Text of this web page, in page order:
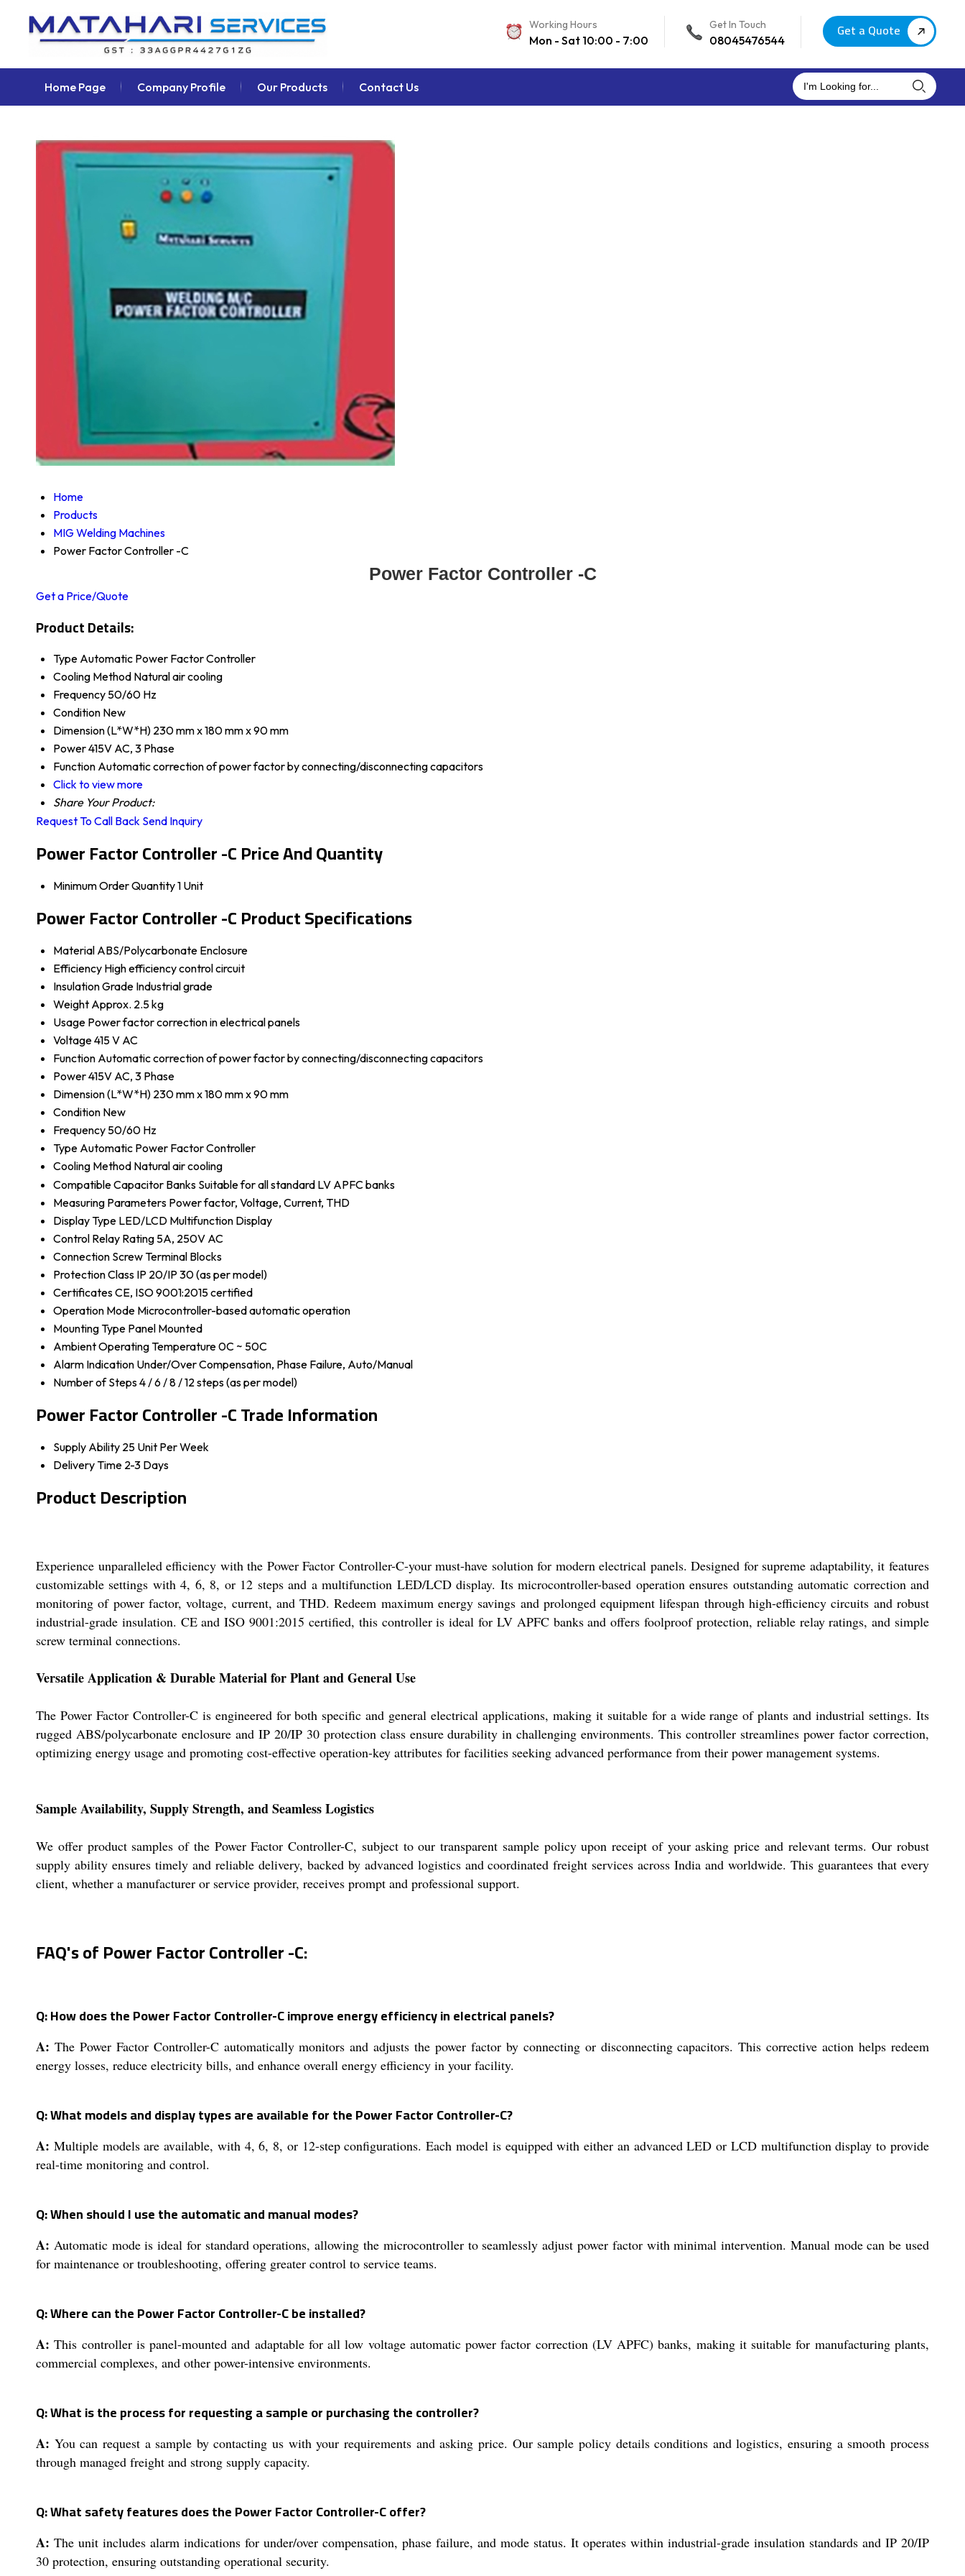
Get a Quote
Get In Touch
08045476544
Working Hours
Mon - Sat 10:00 - 7:00
Home Page Company Profile Our Products Contact Us
Home
Products
MIG Welding Machines
Power Factor Controller -C
Power Factor Controller -C
Get a Price/Quote
Product Details:
Type Automatic Power Factor Controller
Cooling Method Natural air cooling
Frequency 50/60 Hz
Condition New
Dimension (L*W*H) 230 mm x 180 mm x 90 mm
Power415V AC, 3 Phase
Function Automatic correction of power factor by connecting/disconnecting capacitors
Click to view more
Share Your Product:
Request To Call Back Send Inquiry
Power Factor Controller -C Price And Quantity
Minimum Order Quantity1 Unit
Power Factor Controller -C Product Specifications
Material ABS/Polycarbonate Enclosure
Efficiency High efficiency control circuit
Insulation Grade Industrial grade
Weight Approx. 2.5 kg
Usage Power factor correction in electrical panels
Voltage415 V AC
Function Automatic correction of power factor by connecting/disconnecting capacitors
Power415V AC, 3 Phase
Dimension (L*W*H) 230 mm x 180 mm x 90 mm
Condition New
Frequency 50/60 Hz
Type Automatic Power Factor Controller
Cooling Method Natural air cooling
Compatible Capacitor Banks Suitable for all standard LV APFC banks
Measuring Parameters Power factor, Voltage, Current, THD
Display Type LED/LCD Multifunction Display
Control Relay Rating 5A, 250V AC
Connection Screw Terminal Blocks
Protection Class IP 20/IP 30 (as per model)
CertificatesCE, ISO 9001:2015 certified
Operation Mode Microcontroller-based automatic operation
Mounting Type Panel Mounted
Ambient Operating Temperature0C ~ 50C
Alarm Indication Under/Over Compensation, Phase Failure, Auto/Manual
Number of Steps4 / 6 / 8 / 12 steps (as per model)
Power Factor Controller -C Trade Information
Supply Ability 25 Unit Per Week
Delivery Time 2-3 Days
Product Description
Experience unparalleled efficiency with the Power Factor Controller-C-your must-have solution for modern electrical panels. Designed for supreme adaptability, it features
customizable settings with 4, 6, 8, or 12 steps and a multifunction LED/LCD display. Its microcontroller-based operation ensures outstanding automatic correction and
monitoring of power factor, voltage, current, and THD. Redeem maximum energy savings and prolonged equipment lifespan through high-efficiency circuits and robust
industrial-grade insulation. CE and ISO 9001:2015 certified, this controller is ideal for LV APFC banks and offers foolproof protection, reliable relay ratings, and simple
screw terminal connections.
Versatile Application & Durable Material for Plant and General Use
The Power Factor Controller-C is engineered for both specific and general electrical applications, making it suitable for a wide range of plants and industrial settings. Its
rugged ABS/polycarbonate enclosure and IP 20/IP 30 protection class ensure durability in challenging environments. This controller streamlines power factor correction,
optimizing energy usage and promoting cost-effective operation-key attributes for facilities seeking advanced performance from their power management systems.
Sample Availability, Supply Strength, and Seamless Logistics
We offer product samples of the Power Factor Controller-C, subject to our transparent sample policy upon receipt of your asking price and relevant terms. Our robust
supply ability ensures timely and reliable delivery, backed by advanced logistics and coordinated freight services across India and worldwide. This guarantees that every
client, whether a manufacturer or service provider, receives prompt and professional support.
FAQ's of Power Factor Controller -C:
Q: How does the Power Factor Controller-C improve energy efficiency in electrical panels?
A: The Power Factor Controller-C automatically monitors and adjusts the power factor by connecting or disconnecting capacitors. This corrective action helps redeem
energy losses, reduce electricity bills, and enhance overall energy efficiency in your facility.
Q: What models and display types are available for the Power Factor Controller-C?
A: Multiple models are available, with 4, 6, 8, or 12-step configurations. Each model is equipped with either an advanced LED or LCD multifunction display to provide
real-time monitoring and control.
Q: When should I use the automatic and manual modes?
A: Automatic mode is ideal for standard operations, allowing the microcontroller to seamlessly adjust power factor with minimal intervention. Manual mode can be used
for maintenance or troubleshooting, offering greater control to service teams.
Q: Where can the Power Factor Controller-C be installed?
A: This controller is panel-mounted and adaptable for all low voltage automatic power factor correction (LV APFC) banks, making it suitable for manufacturing plants,
commercial complexes, and other power-intensive environments.
Q: What is the process for requesting a sample or purchasing the controller?
A: You can request a sample by contacting us with your requirements and asking price. Our sample policy details conditions and logistics, ensuring a smooth process
through managed freight and strong supply capacity.
Q: What safety features does the Power Factor Controller-C offer?
A: The unit includes alarm indications for under/over compensation, phase failure, and mode status. It operates within industrial-grade insulation standards and IP 20/IP
30 protection, ensuring outstanding operational security.